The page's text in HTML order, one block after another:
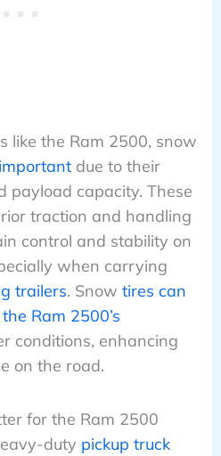
like the Ram 2500, snow
due to their
payload capacity. These
traction and handling
control and stability on
when carrying
trailers. Snow tires can
Ram 2500’s
conditions, enhancing
on the road.
for the Ram 2500
duty pickup truck